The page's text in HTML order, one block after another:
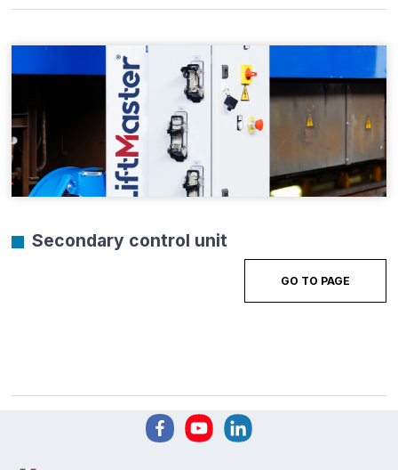
Secondary control unit
GO TO PAGE